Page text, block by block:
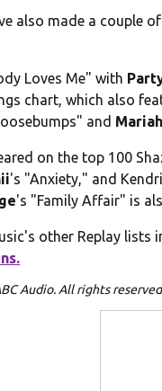
also made a couple
Loves Me" with
chart, which also
and
on the top 100
's "Anxiety," and
's "Family Affair" is
other Replay lists
Audio. All rights